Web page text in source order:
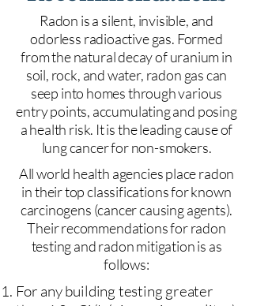
Radon is a silent, invisible, and
odorless radioactive gas. Formed
from the natural decay of uranium in
soil, rock, and water, radon gas can
seep into homes through various
entry points, accumulating and posing
a health risk. It is the leading cause of
lung cancer for non-smokers.
All world health agencies place radon
in their top classifications for known
carcinogens (cancer causing agents).
Their recommendations for radon
testing and radon mitigation is as
follows:
For any building testing greater